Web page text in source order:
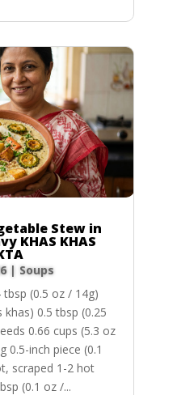
Stew in
KHAS KHAS
| Soups
(0.5 oz / 14g)
0.5 tbsp (0.25
0.66 cups (5.3 oz
0.5-inch piece (0.1
scraped 1-2 hot
(0.1 oz /...